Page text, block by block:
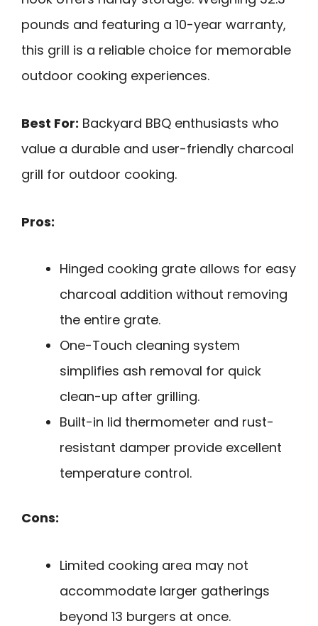
pounds and featuring a 10-year warranty,
this grill is a reliable choice for memorable
outdoor cooking experiences.
Best For: Backyard BBQ enthusiasts who
value a durable and user-friendly charcoal
grill for outdoor cooking.
Pros:
Hinged cooking grate allows for easy
charcoal addition without removing
the entire grate.
One-Touch cleaning system
simplifies ash removal for quick
clean-up after grilling.
Built-in lid thermometer and rust-
resistant damper provide excellent
temperature control.
Cons:
Limited cooking area may not
accommodate larger gatherings
beyond 13 burgers at once.